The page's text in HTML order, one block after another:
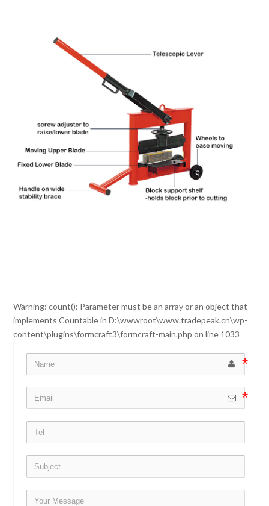
Warning: count(): Parameter must be an array or an object that
implements Countable inD:\wwwroot\www.tradepeak.cn\wp-
content\plugins\formcraft3\formcraft-main.php on line 1033